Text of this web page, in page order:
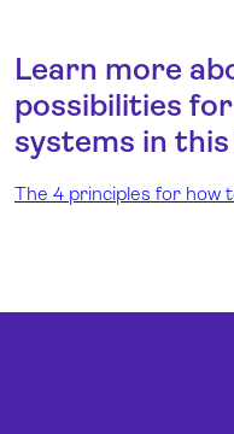
Learn more
possibilities
systems in
The 4 principles for how